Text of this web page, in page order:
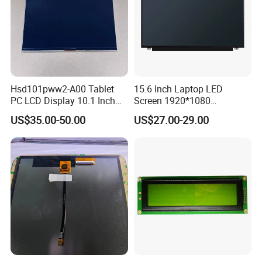
Hsd101pww2-A00 Tablet
PC LCD Display 10.1 Inch
IPS 1280 * 800 Wxga
US$35.00-50.00
15.6 Inch Laptop LED
Screen 1920*1080
(Ltn156at31)
US$27.00-29.00